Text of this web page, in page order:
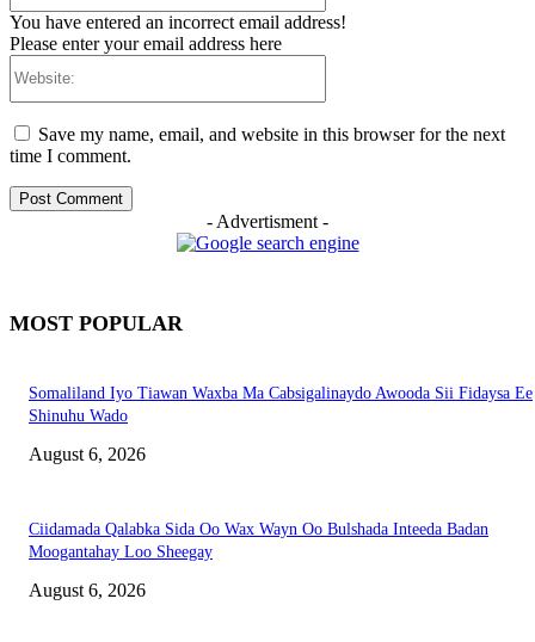
You have entered an incorrect email address!
Please enter your email address here
Save my name, email, and website in this browser for the next
time I comment.
- Advertisment -
MOST POPULAR
Somaliland Iyo Tiawan Waxba Ma Cabsigalinaydo Awooda Sii Fidaysa Ee
Shinuhu Wado
August 6, 2026
Ciidamada Qalabka Sida Oo Wax Wayn Oo Bulshada Inteeda Badan
Moogantahay Loo Sheegay
August 6, 2026